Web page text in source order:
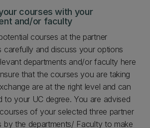
courses with your
and/or faculty
courses at the partner
carefully and discuss your options
departments and/or faculty here
that the courses you are taking
are at the right level and can
to your UC degree. You are advised
of your selected three partner
by the departments/ Faculty to make